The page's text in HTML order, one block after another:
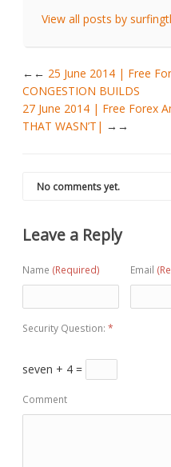
View all posts by
← 25 June 2014 | Free
CONGESTION BUILDS
27 June 2014 | Free Forex
THAT WASN’T|
→
No comments yet.
Leave a Reply
Name (Required) Email
Security Question: *
seven + 4 =
Comment